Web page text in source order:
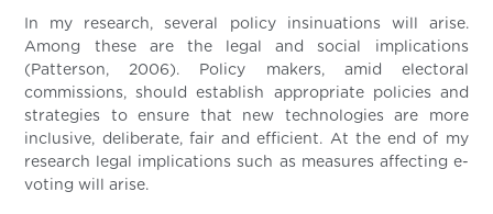
In my research, several policy insinuations will arise.
Among these are the legal and social implications
(Patterson, 2006). Policy makers, amid electoral
commissions, should establish appropriate policies and
strategies to ensure that new technologies are more
inclusive, deliberate, fair and efficient. At the end of my
research legal implications such as measures affecting e-
voting will arise.